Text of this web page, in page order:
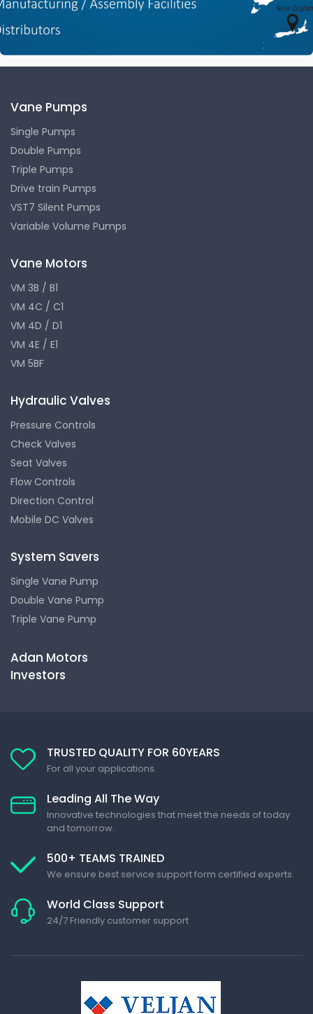
Vane Pumps
Single Pumps
Double Pumps
Triple Pumps
Drive train Pumps
VST7 Silent Pumps
Variable Volume Pumps
Vane Motors
VM 3B / B1
VM 4C / C1
VM 4D / D1
VM 4E / E1
VM 5BF
Hydraulic Valves
Pressure Controls
Check Valves
Seat Valves
Flow Controls
Direction Control
Mobile DC Valves
System Savers
Single Vane Pump
Double Vane Pump
Triple Vane Pump
Adan Motors
Investors
TRUSTED QUALITY FOR 60YEARS
For all your applications.
Leading All The Way
Innovative technologies that meet the needs of today
and tomorrow.
500+ TEAMS TRAINED
We ensure best service support form certified experts.
World Class Support
24/7 Friendly customer support